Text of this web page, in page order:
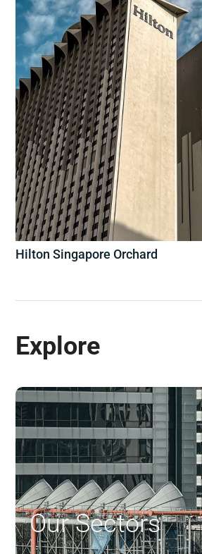
Hilton Singapore Orchard
Explore
Our Sectors